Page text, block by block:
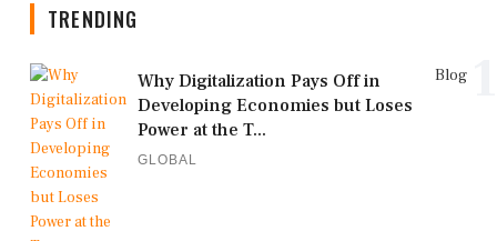
TRENDING
Blog
Why Digitalization Pays Off in
Developing Economies but Loses
Power at the T...
GLOBAL